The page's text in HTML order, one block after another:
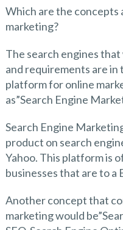
Which are the concepts
marketing?
The search engines
and requirements are in
platform for online
as”Search Engine
Search Engine
product on search
Yahoo. This platform is
businesses that are to a
Another concept that
marketing would